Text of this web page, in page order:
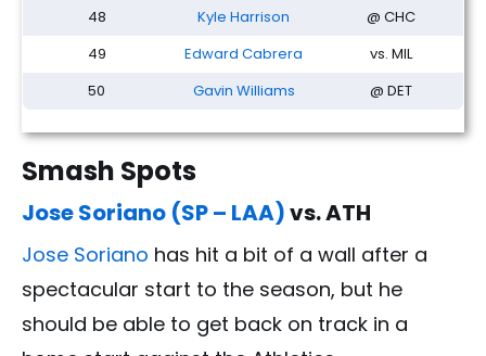
48
Kyle Harrison
@ CHC
49
Edward Cabrera
vs. MIL
50
Gavin Williams @ DET
Smash Spots
Jose Soriano (SP – LAA)vs. ATH
Jose Soriano has hit a bit of a wall after a
spectacular start to the season, but he
should be able to get back on track in a